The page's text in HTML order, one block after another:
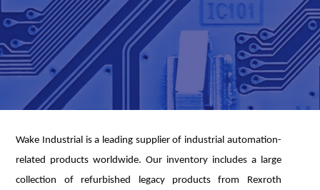
Wake Industrial is a leading supplier of industrial automation-
related products worldwide. Our inventory includes a large
collection of refurbished legacy products from Rexroth